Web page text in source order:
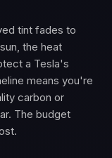
tint fades to
the heat
a Tesla's
means you're
carbon or
The budget